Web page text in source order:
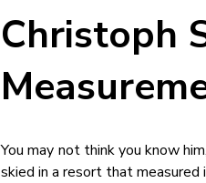
Christoph
You may not think you know
skied in a resort that measured